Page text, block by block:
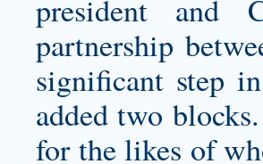
president and
partnership
significant step
added two blocks.
for the likes of